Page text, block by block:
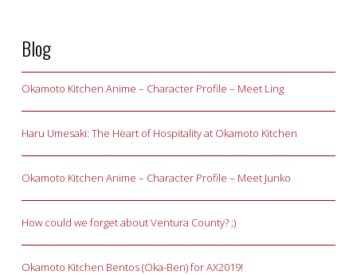
Blog
Okamoto Kitchen Anime – Character Profile – Meet Ling
Haru Umesaki: The Heart of Hospitality at Okamoto Kitchen
Okamoto Kitchen Anime – Character Profile – Meet Junko
How could we forget about Ventura County? ;)
Okamoto Kitchen Bentos (Oka-Ben) for AX2019!